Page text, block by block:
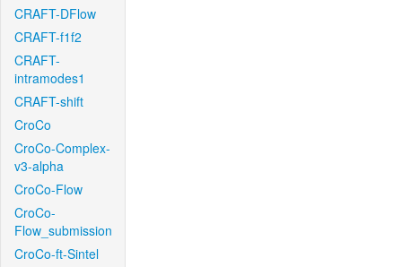
CRAFT-DFlow
CRAFT-f1f2
CRAFT-
intramodes1
CRAFT-shift
CroCo
CroCo-Complex-
v3-alpha
CroCo-Flow
CroCo-
Flow_submission
CroCo-ft-Sintel